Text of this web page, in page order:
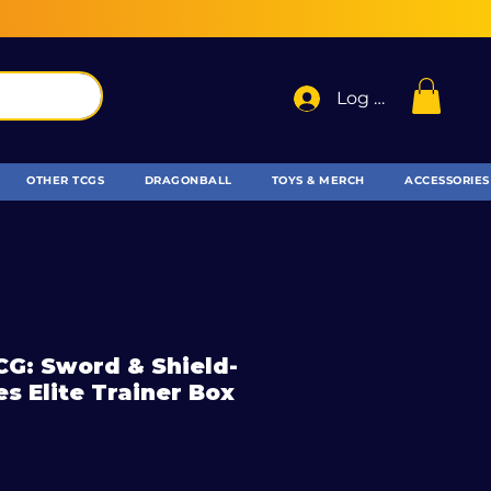
Log In
OTHER TCGS DRAGONBALL TOYS & MERCH ACCESSORIES
Sword & Shield-
Elite Trainer Box